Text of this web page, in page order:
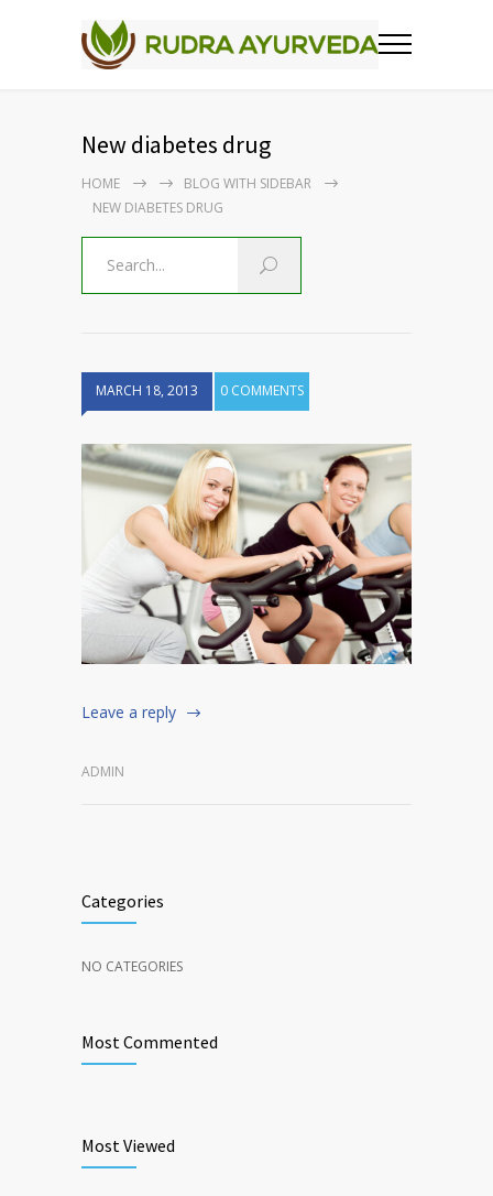
New diabetes drug
HOME
BLOG WITH SIDEBAR
NEW DIABETES DRUG
MARCH 18, 2013 0 COMMENTS
Leave a reply
ADMIN
Categories
NO CATEGORIES
Most Commented
Most Viewed